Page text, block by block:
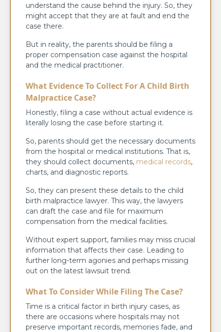
understand the cause behind the injury. So, they
might accept that they are at fault and end the
case there.
But in reality, the parents should be filing a
proper compensation case against the hospital
and the medical practitioner.
What Evidence To Collect For A Child Birth
Malpractice Case?
Honestly, filing a case without actual evidence is
literally losing the case before starting it.
So, parents should get the necessary documents
from the hospital or medical institutions. That is,
they should collect documents, medical records,
charts, and diagnostic reports.
So, they can present these details to the child
birth malpractice lawyer. This way, the lawyers
can draft the case and file for maximum
compensation from the medical facilities.
Without expert support, families may miss crucial
information that affects their case. Leading to
further long-term agonies and perhaps missing
out on the latest lawsuit trend.
What To Consider While Filing The Case?
Time is a critical factor in birth injury cases, as
there are occasions where hospitals may not
preserve important records, memories fade, and